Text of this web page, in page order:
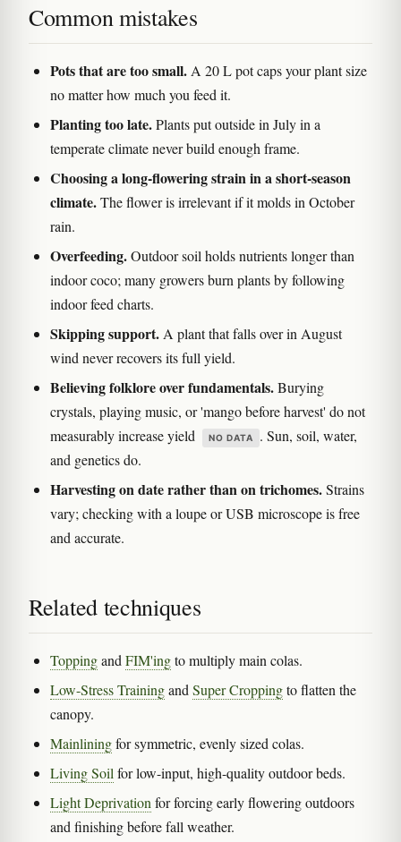
Common mistakes
Pots that are too small. A 20 L pot caps your plant size
no matter how much you feed it.
Planting too late.Plants put outside in July in a
temperate climate never build enough frame.
Choosing a long-flowering strain in a short-season
climate.The flower is irrelevant if it molds in October
rain.
Overfeeding.Outdoor soil holds nutrients longer than
indoor coco; many growers burn plants by following
indoor feed charts.
Skipping support. A plant that falls over in August
wind never recovers its full yield.
Believing folklore over fundamentals.Burying
crystals, playing music, or 'mango before harvest' do not
measurably increase yield
NO DATA
. Sun, soil, water,
and genetics do.
Harvesting on date rather than on trichomes.Strains
vary; checking with a loupe or USB microscope is free
and accurate.
Related techniques
Toppingand FIM'ingto multiply main colas.
Low-Stress Trainingand Super Croppingto flatten the
canopy.
Mainliningfor symmetric, evenly sized colas.
Living Soil for low-input, high-quality outdoor beds.
Light Deprivation for forcing early flowering outdoors
and finishing before fall weather.